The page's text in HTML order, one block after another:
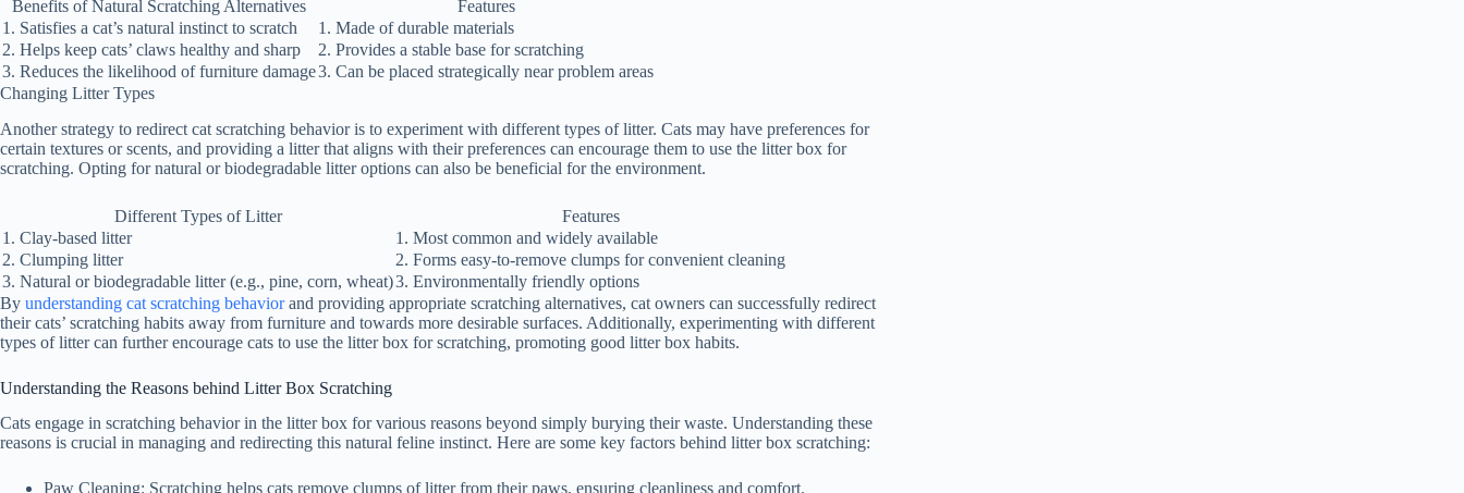
Benefits of Natural Scratching Alternatives
Features
1. Satisfies a cat’s natural instinct to scratch
1. Made of durable materials
2. Helps keep cats’ claws healthy and sharp
2. Provides a stable base for scratching
3. Reduces the likelihood of furniture damage3. Can be placed strategically near problem areas
Changing Litter Types
Another strategy to redirect cat scratching behavior is to experiment with different types of litter. Cats may have preferences for
certain textures or scents, and providing a litter that aligns with their preferences can encourage them to use the litter box for
scratching. Opting for natural or biodegradable litter options can also be beneficial for the environment.
Different Types of Litter
Features
1. Clay-based litter
1. Most common and widely available
2. Clumping litter
2. Forms easy-to-remove clumps for convenient cleaning
3. Natural or biodegradable litter (e.g., pine, corn, wheat)3. Environmentally friendly options
By understanding cat scratching behaviorand providing appropriate scratching alternatives, cat owners can successfully redirect
their cats’ scratching habits away from furniture and towards more desirable surfaces. Additionally, experimenting with different
types of litter can further encourage cats to use the litter box for scratching, promoting good litter box habits.
Understanding the Reasons behind Litter Box Scratching
Cats engage in scratching behavior in the litter box for various reasons beyond simply burying their waste. Understanding these
reasons is crucial in managing and redirecting this natural feline instinct. Here are some key factors behind litter box scratching:
Paw Cleaning: Scratching helps cats remove clumps of litter from their paws, ensuring cleanliness and comfort.